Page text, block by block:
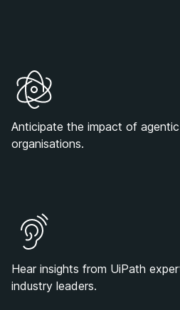
Anticipate the impact of
organisations.
Hear insights from UiPath
industry leaders.